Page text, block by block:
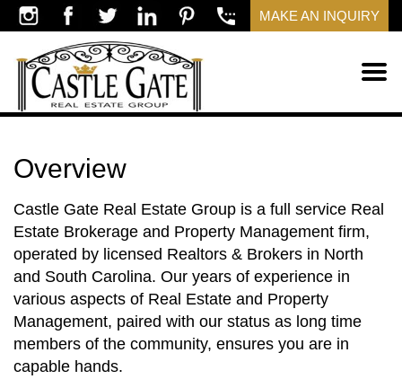
MAKE AN INQUIRY
Overview
Castle Gate Real Estate Group is a full service Real
Estate Brokerage and Property Management firm,
operated by licensed Realtors & Brokers in North
and South Carolina. Our years of experience in
various aspects of Real Estate and Property
Management, paired with our status as long time
members of the community, ensures you are in
capable hands.